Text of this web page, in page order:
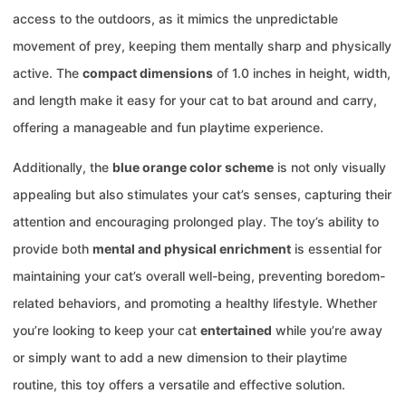
access to the outdoors, as it mimics the unpredictable
movement of prey, keeping them mentally sharp and physically
active. The compact dimensions of 1.0 inches in height, width,
and length make it easy for your cat to bat around and carry,
offering a manageable and fun playtime experience.
Additionally, the blue orange color scheme is not only visually
appealing but also stimulates your cat’s senses, capturing their
attention and encouraging prolonged play. The toy’s ability to
provide both mental and physical enrichment is essential for
maintaining your cat’s overall well-being, preventing boredom-
related behaviors, and promoting a healthy lifestyle. Whether
you’re looking to keep your cat entertained while you’re away
or simply want to add a new dimension to their playtime
routine, this toy offers a versatile and effective solution.